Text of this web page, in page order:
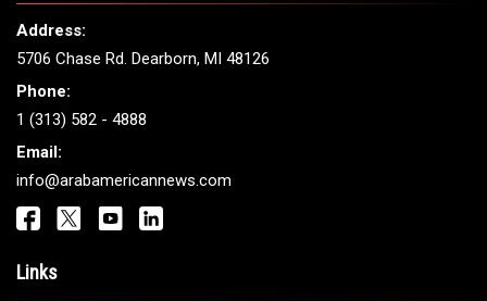
Address:
5706 Chase Rd. Dearborn, MI 48126
Phone:
1 (313) 582 - 4888
Email:
info@arabamericannews.com
Links